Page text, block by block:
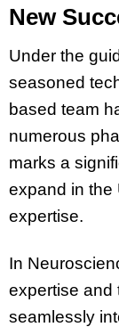
New
Under the
seasoned
based team
numerous
marks a
expand in the
expertise.
In
expertise and
seamlessly